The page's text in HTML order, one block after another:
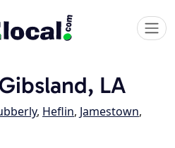
LA
, Heflin, Jamestown,